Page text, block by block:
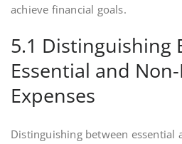
achieve financial goals.
5.1 Distinguishing
Essential and
Expenses
Distinguishing between essential